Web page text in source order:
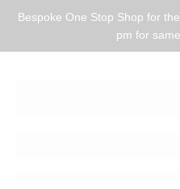
Bespoke One Stop Shop for
pm for